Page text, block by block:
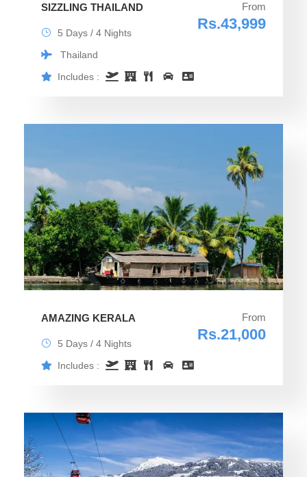
SIZZLING THAILAND From
Rs.43,999
5 Days / 4 Nights
Thailand
Includes :
AMAZING KERALA From
Rs.21,000
5 Days / 4 Nights
Includes :